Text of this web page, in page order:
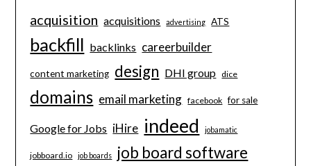
acquisition acquisitions advertising ATS
backfill backlinks careerbuilder
content marketing design DHI group dice
domains email marketing facebook for sale
Google for Jobs iHire indeed jobamatic
jobboard.io job boards job board software